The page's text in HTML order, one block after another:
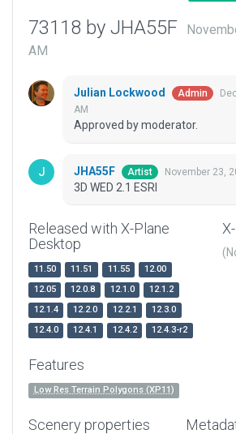
73118 by JHA55F
AM
Julian Lockwood Admin
AM
Approved by moderator.
JHA55F Artist November 23,
3D WED 2.1 ESRI
Released with X-Plane
Desktop
11.50 11.51 11.55
12.00
12.05
12.0.8 12.1.0
12.1.2
12.1.4
12.2.0 12.2.1
12.3.0
12.4.0
12.4.1 12.4.2 12.4.3-r2
Features
Low Res Terrain Polygons (XP11)
Scenery properties